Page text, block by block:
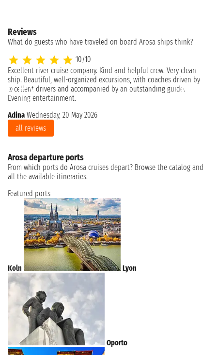
Reviews
What do guests who have traveled on board Arosa ships think?
10/10
Excellent river cruise company. Kind and helpful crew. Very clean
ship. Beautiful, well-organized excursions, with coaches driven by
excellent drivers and accompanied by an outstanding guide.
Evening entertainment.
Adina Wednesday, 20 May 2026
all reviews
Arosa departure ports
From which ports do Arosa cruises depart? Browse the catalog and
all the available itineraries.
Featured ports
Koln Lyon
Oporto